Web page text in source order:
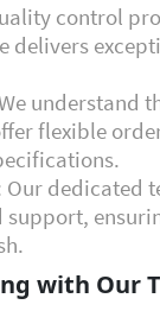
control
delivers
understand
flexible
Our dedicated
with Our